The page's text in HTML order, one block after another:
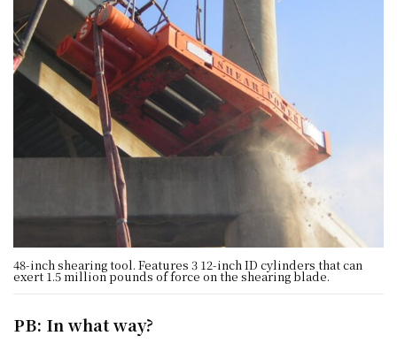
48-inch shearing tool. Features 3 12-inch ID cylinders that can
exert 1.5 million pounds of force on the shearing blade.
PB: In what way?